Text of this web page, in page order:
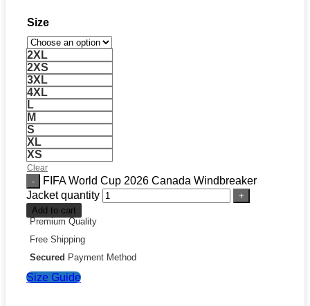
Size
2XL
2XS
3XL
4XL
L
M
S
XL
XS
Clear
FIFA World Cup 2026 Canada Windbreaker
Jacket quantity
Add to cart
Premium Quality
Free Shipping
Secured Payment Method
Size Guide